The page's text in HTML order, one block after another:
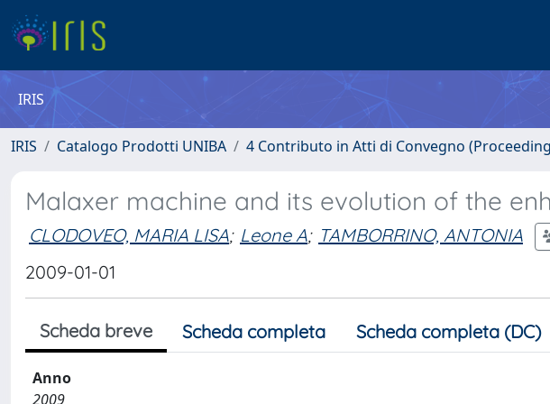
IRIS
IRIS Catalogo Prodotti UNIBA 4 Contributo in Atti di Convegno
Malaxer machine and its evolution of the
CLODOVEO, MARIA LISA; Leone A; TAMBORRINO, ANTONIA
2009-01-01
Scheda breve Scheda completa Scheda completa (DC)
Anno
2009